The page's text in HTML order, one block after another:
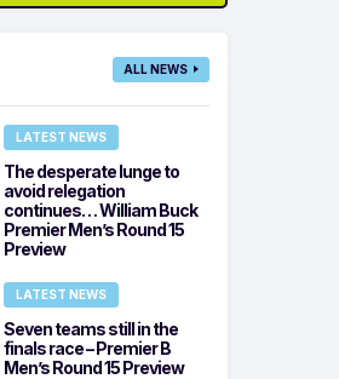
ALL NEWS
LATEST NEWS
The desperate lunge to
avoid relegation
continues… William Buck
Premier Men’s Round 15
Preview
LATEST NEWS
Seven teams still in the
finals race – Premier B
Men’s Round 15 Preview